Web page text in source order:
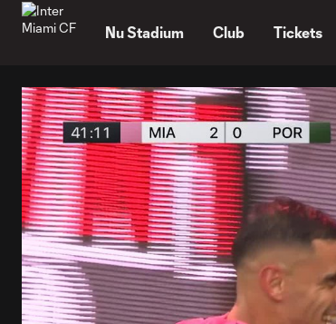
Nu Stadium Club Tickets